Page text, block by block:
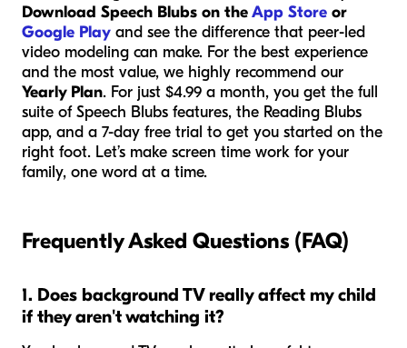
Download Speech Blubs on theApp Store or
Google Play and see the difference that peer-led
video modeling can make. For the best experience
and the most value, we highly recommend our
Yearly Plan. For just $4.99 a month, you get the full
suite of Speech Blubs features, the Reading Blubs
app, and a 7-day free trial to get you started on the
right foot. Let’s make screen time work for your
family, one word at a time.
Frequently Asked Questions (FAQ)
1. Does background TV really affect my child
if they aren't watching it?